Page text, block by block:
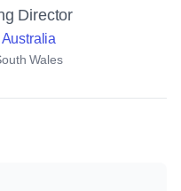
Director
Wales